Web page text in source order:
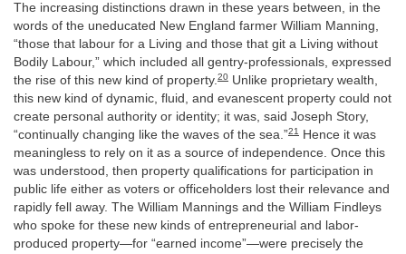
The increasing distinctions drawn in these years between, in the
words of the uneducated New England farmer William Manning,
“those that labour for a Living and those that git a Living without
Bodily Labour,” which included all gentry-professionals, expressed
the rise of this new kind of property.20 Unlike proprietary wealth,
this new kind of dynamic, fluid, and evanescent property could not
create personal authority or identity; it was, said Joseph Story,
“continually changing like the waves of the sea.”21
Hence it was
meaningless to rely on it as a source of independence. Once this
was understood, then property qualifications for participation in
public life either as voters or officeholders lost their relevance and
rapidly fell away. The William Mannings and the William Findleys
who spoke for these new kinds of entrepreneurial and labor-
produced property—for “earned income”—were precisely the